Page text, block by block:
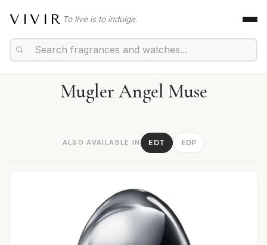
VIVIR To live is to indulge.
Mugler Angel Muse
ALSO AVAILABLE IN EDT EDP